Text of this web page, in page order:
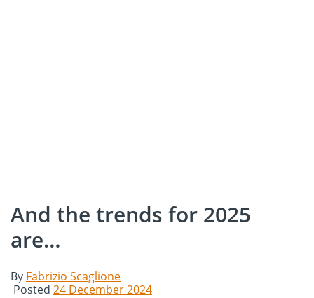
And the trends for 2025
are…
By Fabrizio Scaglione
Posted 24 December 2024